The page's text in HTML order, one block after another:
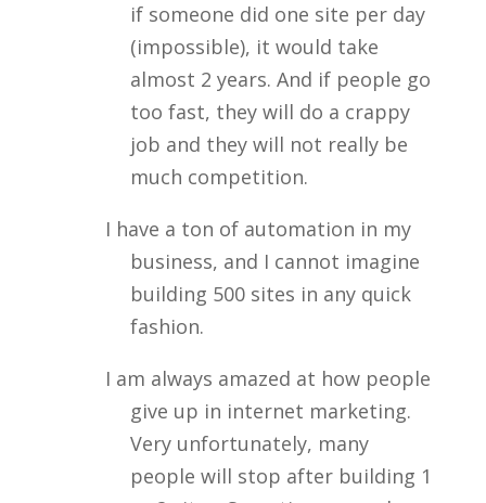
if someone did one site per day
(impossible), it would take
almost 2 years. And if people go
too fast, they will do a crappy
job and they will not really be
much competition.
I have a ton of automation in my
business, and I cannot imagine
building 500 sites in any quick
fashion.
I am always amazed at how people
give up in internet marketing.
Very unfortunately, many
people will stop after building 1